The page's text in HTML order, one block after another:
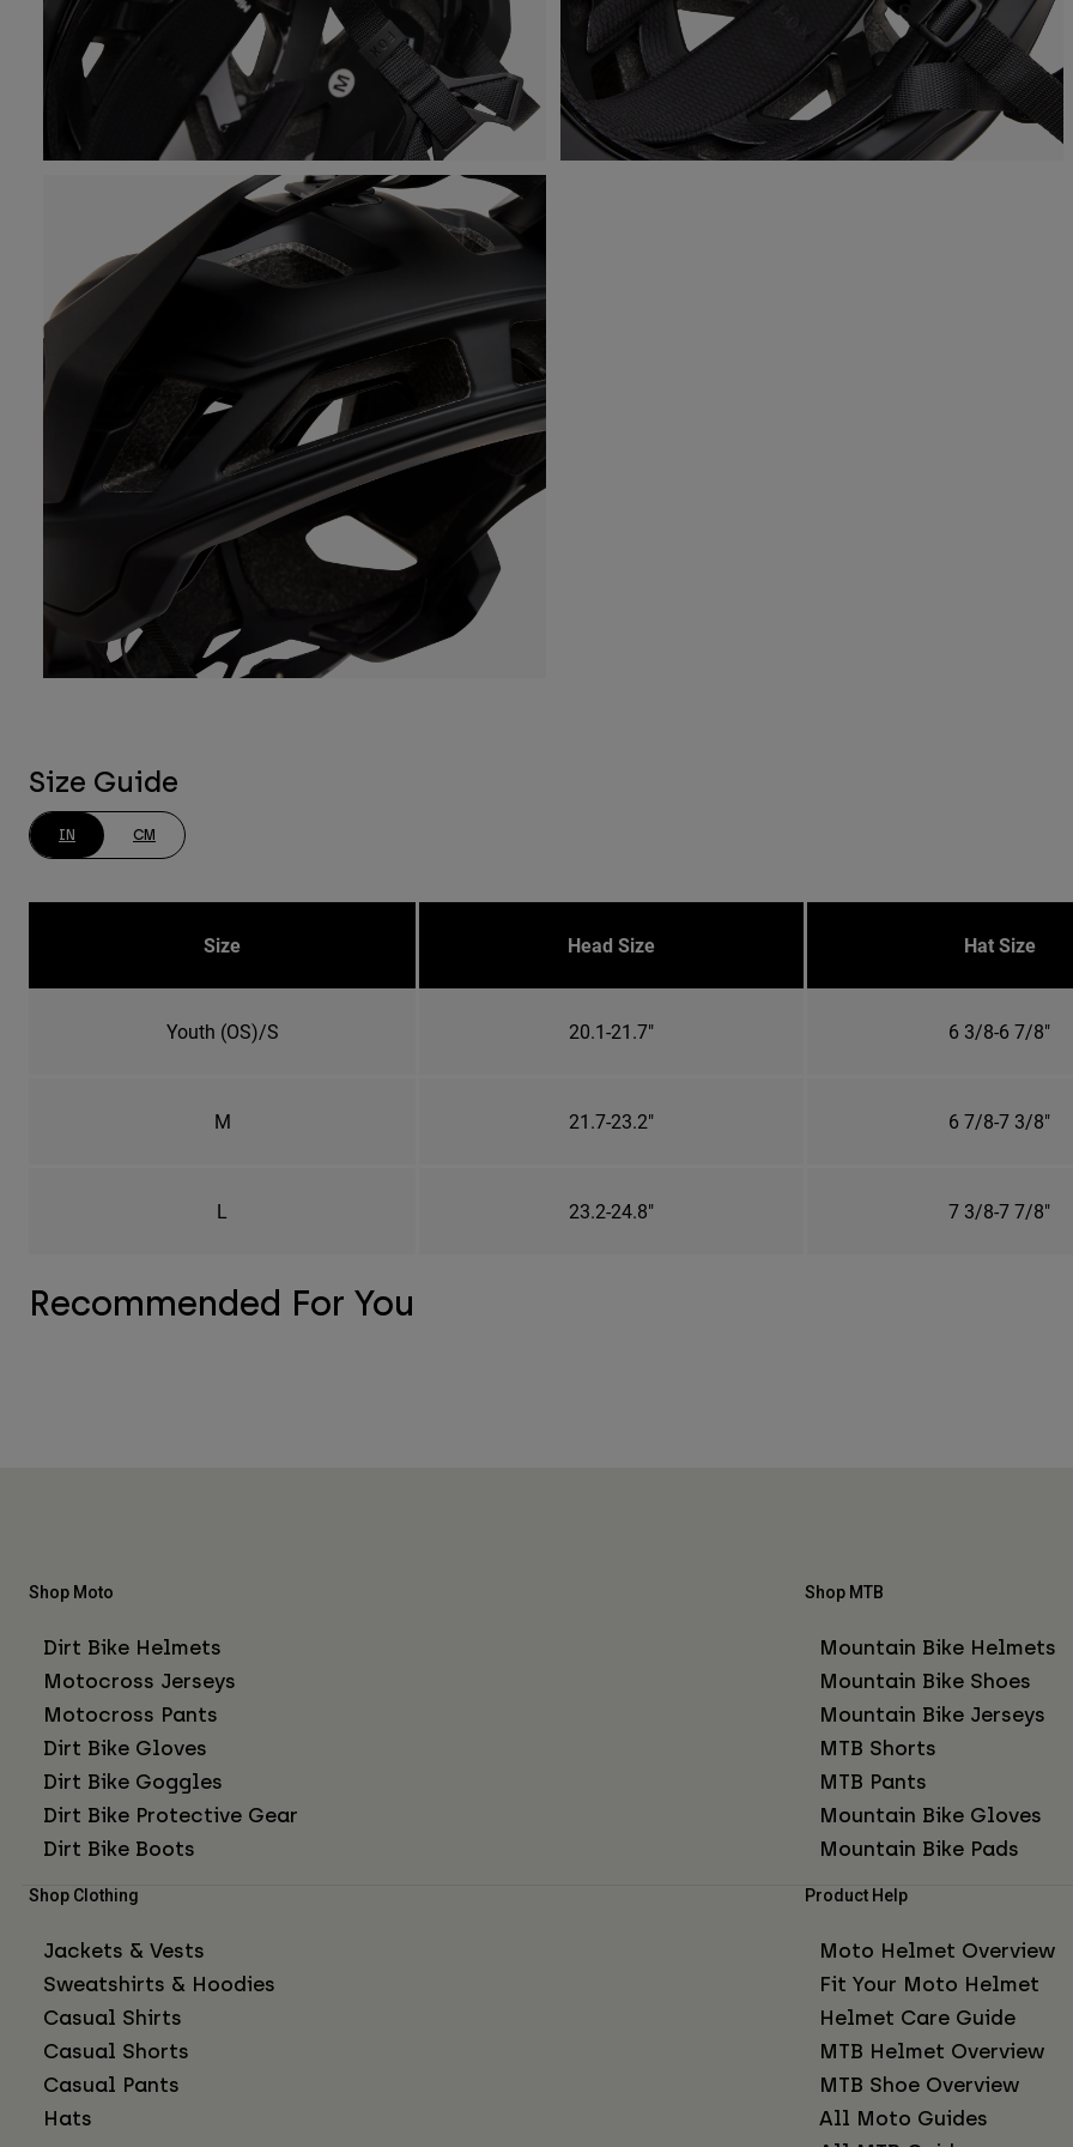
Size Guide
IN CM
Size Head Size Hat Size
Youth (OS)/S 20.1-21.7" 6 3/8-6 7/8"
M 21.7-23.2" 6 7/8-7 3/8"
L 23.2-24.8" 7 3/8-7 7/8"
Recommended For You
Shop Moto
Dirt Bike Helmets
Motocross Jerseys
Motocross Pants
Dirt Bike Gloves
Dirt Bike Goggles
Dirt Bike Protective Gear
Dirt Bike Boots
Shop MTB
Mountain Bike Helmets
Mountain Bike Shoes
Mountain Bike Jerseys
MTB Shorts
MTB Pants
Mountain Bike Gloves
Mountain Bike Pads
Shop Clothing
Jackets & Vests
Sweatshirts & Hoodies
Casual Shirts
Casual Shorts
Casual Pants
Hats
Product Help
Moto Helmet Overview
Fit Your Moto Helmet
Helmet Care Guide
MTB Helmet Overview
MTB Shoe Overview
All Moto Guides